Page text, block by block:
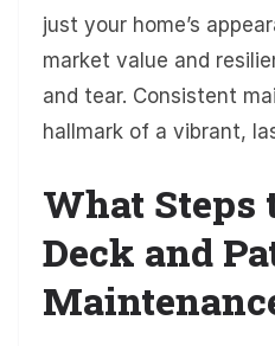
just your home’s
market value and
and tear. Consistent
hallmark of a vibrant,
What Steps
Deck and